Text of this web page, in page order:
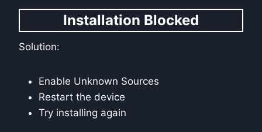
Installation Blocked
Solution:
Enable Unknown Sources
Restart the device
Try installing again